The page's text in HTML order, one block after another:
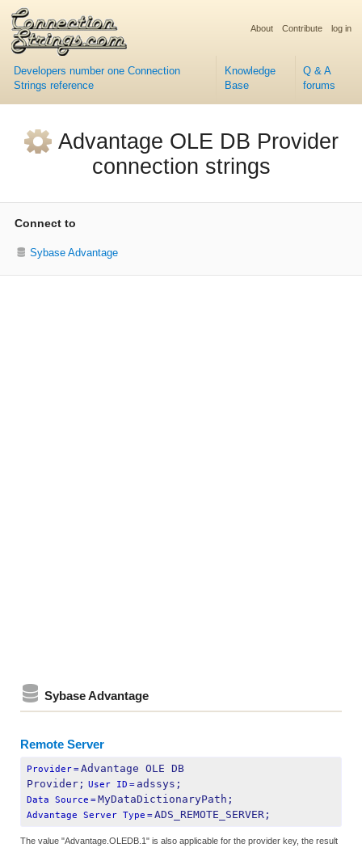
Developers number one Connection
Strings reference
Knowledge
Base
Q & A
forums
About Contribute log in
Advantage OLE DB Provider
connection strings
Connect to
Sybase Advantage
Sybase Advantage
Remote Server
Provider=Advantage OLE DB
Provider; User ID = adssys;
Data Source =MyDataDictionaryPath;
Advantage Server Type =ADS_REMOTE_SERVER;
The value "Advantage.OLEDB.1" is also applicable for the provider key, the result